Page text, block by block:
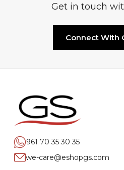
Get in touch
Connect With
961 70 35 30 35
we-care@eshopgs.com